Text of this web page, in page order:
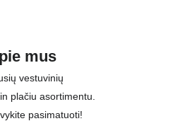
mus
vestuvinių
plačiu asortimentu.
pasimatuoti!